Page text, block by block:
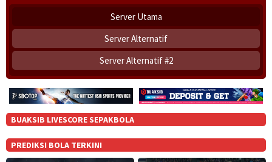
Server Utama
Server Alternatif
Server Alternatif #2
BUAKSIB LIVESCORE SEPAKBOLA
PREDIKSI BOLA TERKINI